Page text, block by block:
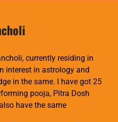
currently residing in
interest in astrology and
in the same. I have got 25
pooja, Pitra Dosh
have the same